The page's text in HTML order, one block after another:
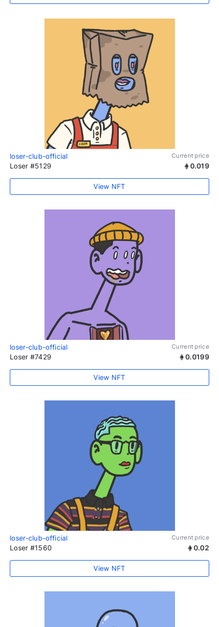
loser-club-official Current price
Loser #5129 0.019
View NFT
loser-club-official Current price
Loser #7429 0.0199
View NFT
loser-club-official Current price
Loser #1560 0.02
View NFT